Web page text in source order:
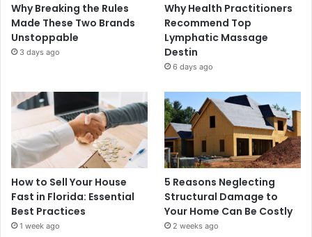
Why Breaking the Rules
Made These Two Brands
Unstoppable
3 days ago
Why Health Practitioners
Recommend Top
Lymphatic Massage
Destin
6 days ago
How to Sell Your House
Fast in Florida: Essential
Best Practices
1 week ago
5 Reasons Neglecting
Structural Damage to
Your Home Can Be Costly
2 weeks ago